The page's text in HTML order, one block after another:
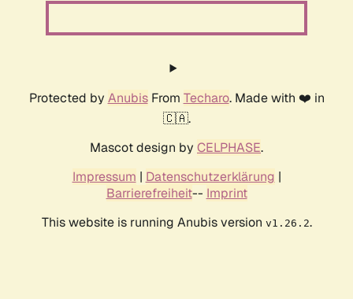
Protected by AnubisFrom Techaro. Made with ❤️ in
🇨🇦.
Mascot design by CELPHASE.
Impressum | Datenschutzerklärung |
Barrierefreiheit-- Imprint
This website is running Anubis version v1.26.2.